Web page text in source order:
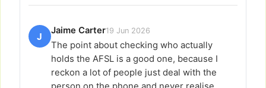
J
Jaime Carter19 Jun 2026
The point about checking who actually
holds the AFSL is a good one, because I
reckon a lot of people just deal with the